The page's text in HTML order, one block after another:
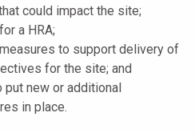
could impact the site;
a HRA;
to support delivery of
for the site; and
new or additional
in place.